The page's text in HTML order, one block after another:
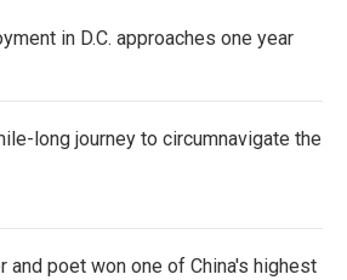
in D.C. approaches one year
long journey to circumnavigate the
and poet won one of China's highest